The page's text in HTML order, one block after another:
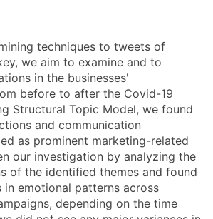
techniques to tweets of
we aim to examine and to
in the businesses'
before to after the Covid-19
Structural Topic Model, we found
and communication
as prominent marketing-related
our investigation by analyzing the
of the identified themes and found
in emotional patterns across
depending on the time